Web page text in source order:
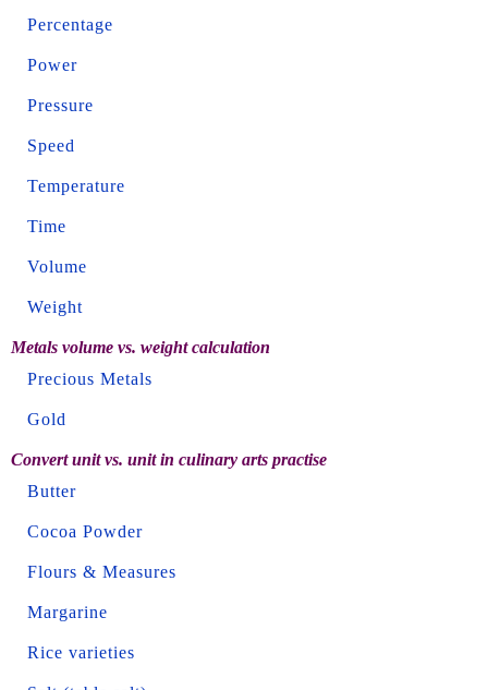
Percentage
Power
Pressure
Speed
Temperature
Time
Volume
Weight
Metals volume vs. weight calculation
Precious Metals
Gold
Convert unit vs. unit in culinary arts practise
Butter
Cocoa Powder
Flours & Measures
Margarine
Rice varieties